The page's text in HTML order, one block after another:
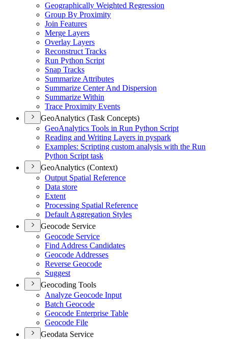
Geographically Weighted Regression
Group By Proximity
Join Features
Merge Layers
Overlay Layers
Reconstruct Tracks
Run Python Script
Snap Tracks
Summarize Attributes
Summarize Center And Dispersion
Summarize Within
Trace Proximity Events
GeoAnalytics (Task Concepts)
GeoAnalytics Tools in Run Python Script
Reading and Writing Layers in pyspark
Examples: Scripting custom analysis with the Run
Python Script task
GeoAnalytics (Context)
Output Spatial Reference
Data store
Extent
Processing Spatial Reference
Default Aggregation Styles
Geocode Service
Geocode Service
Find Address Candidates
Geocode Addresses
Reverse Geocode
Suggest
Geocoding Tools
Analyze Geocode Input
Batch Geocode
Geocode Enterprise Table
Geocode File
Geodata Service